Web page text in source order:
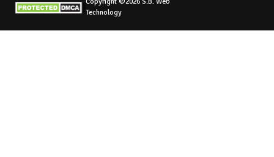
Technology